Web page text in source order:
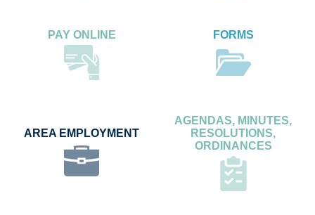
PAY ONLINE FORMS
AREA EMPLOYMENT
AGENDAS, MINUTES,
RESOLUTIONS,
ORDINANCES